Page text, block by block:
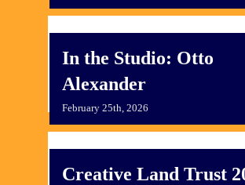
In the Studio: Otto
Alexander
February 25th, 2026
Creative Land Trust